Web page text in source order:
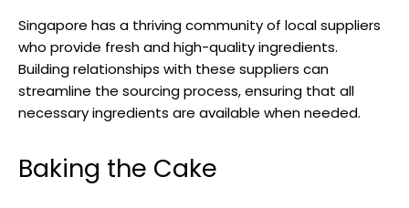
Singapore has a thriving community of local suppliers
who provide fresh and high-quality ingredients.
Building relationships with these suppliers can
streamline the sourcing process, ensuring that all
necessary ingredients are available when needed.
Baking the Cake